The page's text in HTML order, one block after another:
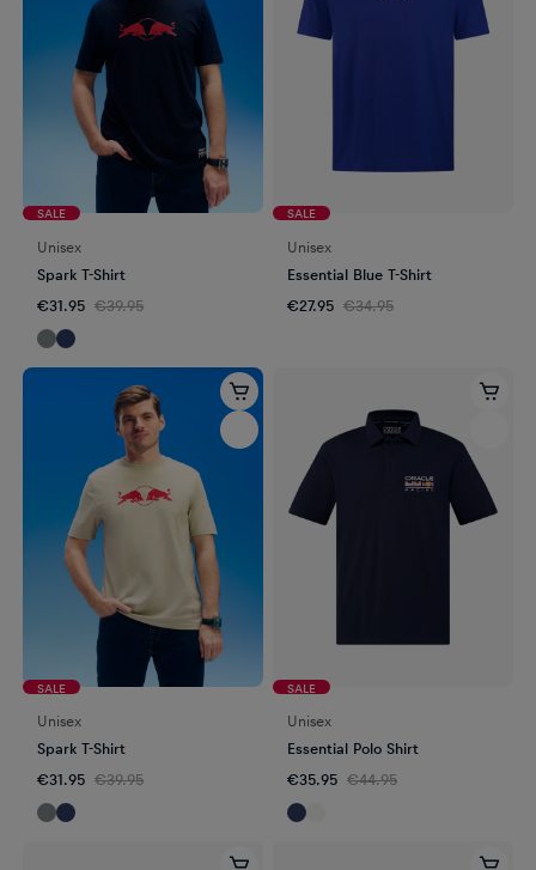
SALE
Unisex
Spark T-Shirt
€31.95 €39.95
SALE
Unisex
Essential Blue T-Shirt
€27.95 €34.95
SALE
Unisex
Spark T-Shirt
€31.95 €39.95
SALE
Unisex
Essential Polo Shirt
€35.95 €44.95